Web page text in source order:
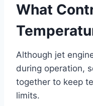
What
Although jet
during operation,
together to keep
limits.